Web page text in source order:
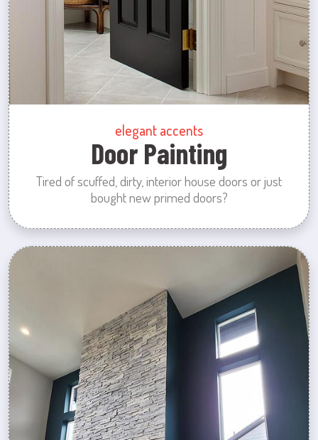
elegant accents
Door Painting
Tired of scuffed, dirty, interior house doors or just
bought new primed doors?